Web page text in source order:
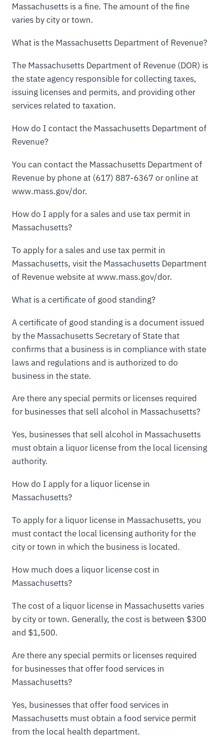
Massachusetts is a fine. The amount of the fine
varies by city or town.
What is the Massachusetts Department of Revenue?
The Massachusetts Department of Revenue (DOR) is
the state agency responsible for collecting taxes,
issuing licenses and permits, and providing other
services related to taxation.
How do I contact the Massachusetts Department of
Revenue?
You can contact the Massachusetts Department of
Revenue by phone at (617) 887-6367 or online at
www.mass.gov/dor.
How do I apply for a sales and use tax permit in
Massachusetts?
To apply for a sales and use tax permit in
Massachusetts, visit the Massachusetts Department
of Revenue website at www.mass.gov/dor.
What is a certificate of good standing?
A certificate of good standing is a document issued
by the Massachusetts Secretary of State that
confirms that a business is in compliance with state
laws and regulations and is authorized to do
business in the state.
Are there any special permits or licenses required
for businesses that sell alcohol in Massachusetts?
Yes, businesses that sell alcohol in Massachusetts
must obtain a liquor license from the local licensing
authority.
How do I apply for a liquor license in
Massachusetts?
To apply for a liquor license in Massachusetts, you
must contact the local licensing authority for the
city or town in which the business is located.
How much does a liquor license cost in
Massachusetts?
The cost of a liquor license in Massachusetts varies
by city or town. Generally, the cost is between $300
and $1,500.
Are there any special permits or licenses required
for businesses that offer food services in
Massachusetts?
Yes, businesses that offer food services in
Massachusetts must obtain a food service permit
from the local health department.